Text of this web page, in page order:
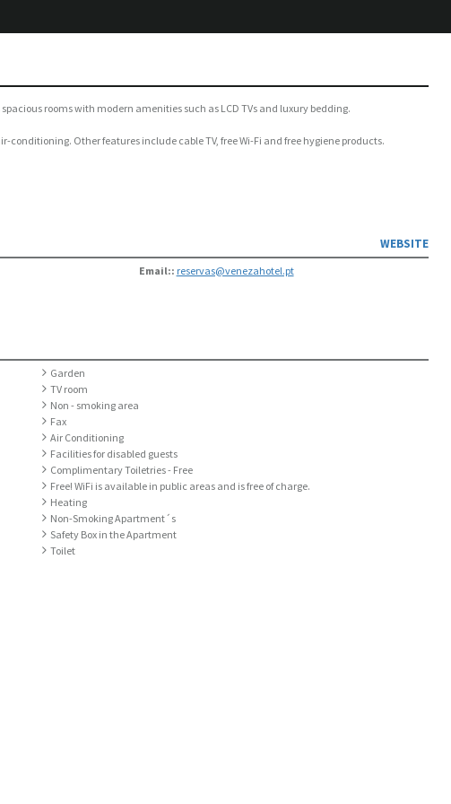
rooms with modern amenities such as LCD TVs and luxury bedding.
Other features include cable TV, free Wi-Fi and free hygiene products.
WEBSITE
Email:: reservas@venezahotel.pt
Garden
TV room
Non - smoking area
Fax
Air Conditioning
Facilities for disabled guests
Complimentary Toiletries - Free
Free! WiFi is available in public areas and is free of charge.
Heating
Non-Smoking Apartment´s
Safety Box in the Apartment
Toilet